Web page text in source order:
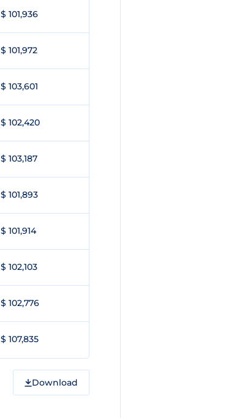
$ 101,936
$ 101,972
$ 103,601
$ 102,420
$ 103,187
$ 101,893
$ 101,914
$ 102,103
$ 102,776
$ 107,835
Download